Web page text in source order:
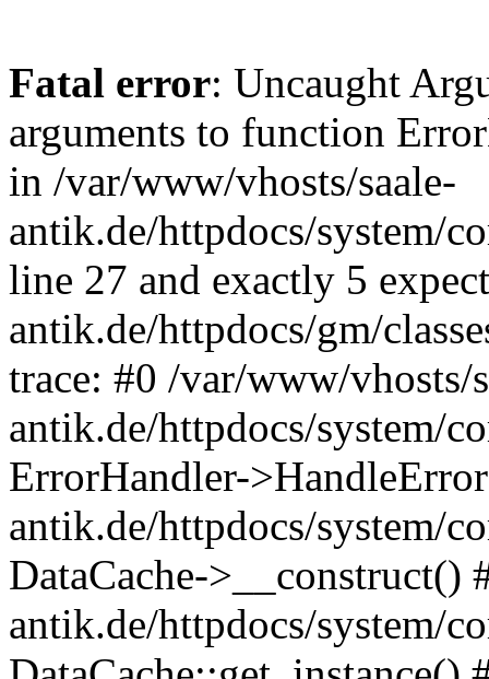
Fatal error: Uncaught
arguments to function
in /var/www/vhosts/saale-
antik.de/httpdocs/system/
line 27 and exactly 5
antik.de/httpdocs/gm/
trace: #0 /var/www/vhosts/
antik.de/httpdocs/system/
ErrorHandler-
antik.de/httpdocs/system/
DataCache->__construct()
antik.de/httpdocs/system/